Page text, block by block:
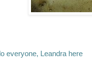
everyone, Leandra here